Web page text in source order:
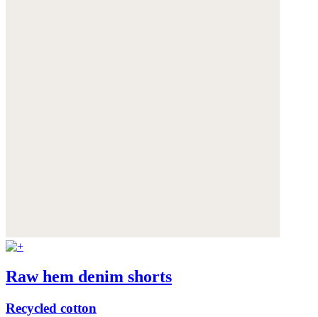
Raw hem denim shorts
Recycled cotton